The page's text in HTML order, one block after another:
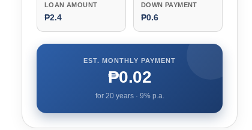
LOAN AMOUNT
₱2.4
DOWN PAYMENT
₱0.6
EST. MONTHLY PAYMENT
₱0.02
for 20years · 9% p.a.